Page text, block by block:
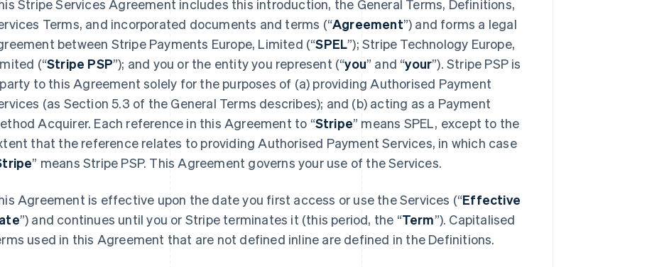
Stripe Services Agreement includes this introduction, the General Terms, Definitions,
Terms, and incorporated documents and terms (“Agreement”) and forms a legal
between Stripe Payments Europe, Limited (“SPEL”); Stripe Technology Europe,
(“Stripe PSP”); and you or the entity you represent (“you” and “your”). Stripe PSP is
to this Agreement solely for the purposes of (a) providing Authorised Payment
(as Section 5.3 of the General Terms describes); and (b) acting as a Payment
Acquirer. Each reference in this Agreement to “Stripe” means SPEL, except to the
that the reference relates to providing Authorised Payment Services, in which case
” means Stripe PSP. This Agreement governs your use of the Services.
Agreement is effective upon the date you first access or use the Services (“Effective
”) and continues until you or Stripe terminates it (this period, the “Term”). Capitalised
used in this Agreement that are not defined inline are defined in the Definitions.